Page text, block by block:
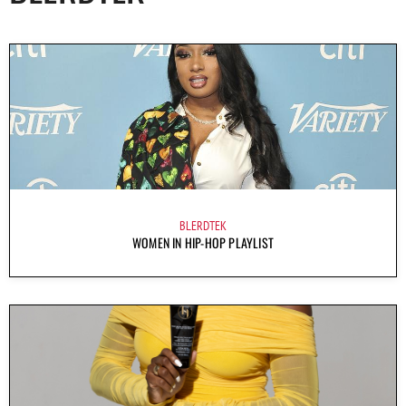
BLERDTEK
WOMEN IN HIP-HOP PLAYLIST